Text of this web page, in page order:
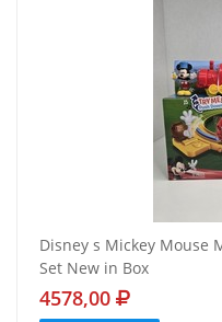
Disney s Mickey Mouse
Set New in Box
4578,00